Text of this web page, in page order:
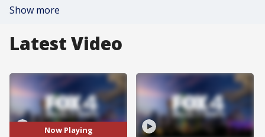
Show more
Latest Video
Now Playing